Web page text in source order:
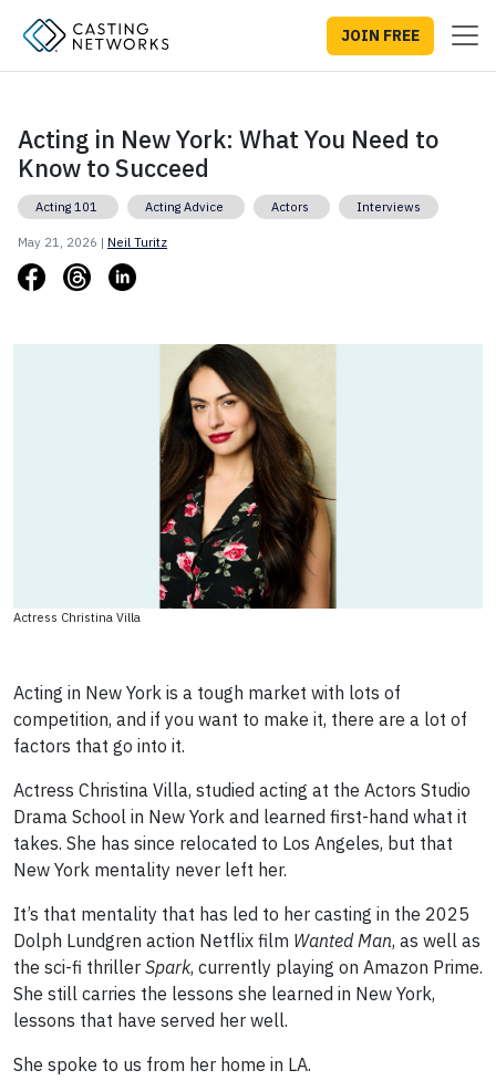
JOIN FREE
Acting in New York: What You Need to
Know to Succeed
Acting 101 Acting Advice Actors Interviews
May 21, 2026 | Neil Turitz
Actress Christina Villa
Acting in New York is a tough market with lots of
competition, and if you want to make it, there are a lot of
factors that go into it.
Actress Christina Villa, studied acting at the Actors Studio
Drama School in New York and learned first-hand what it
takes. She has since relocated to Los Angeles, but that
New York mentality never left her.
It’s that mentality that has led to her casting in the 2025
Dolph Lundgren action Netflix film Wanted Man, as well as
the sci-fi thriller Spark, currently playing on Amazon Prime.
She still carries the lessons she learned in New York,
lessons that have served her well.
She spoke to us from her home in LA.